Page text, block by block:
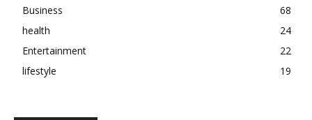
Business
68
health
24
Entertainment
22
lifestyle
19